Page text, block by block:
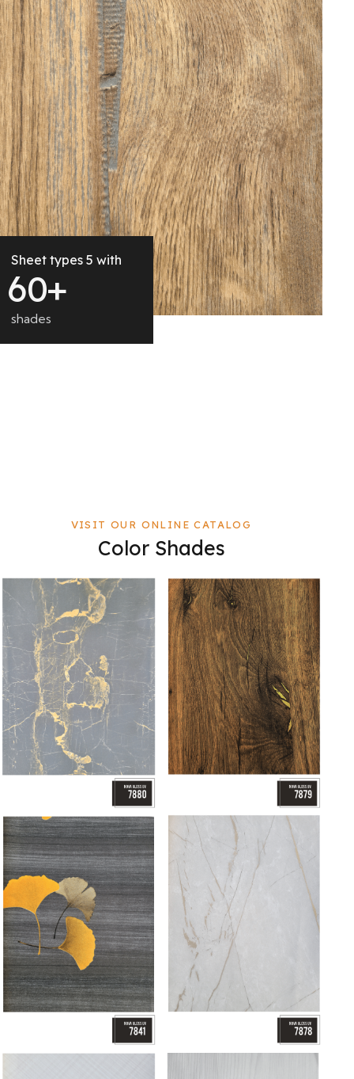
Sheet types 5 with
60+
shades
VISIT OUR ONLINE CATALOG
Color Shades